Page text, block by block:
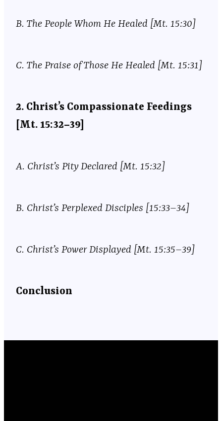
B. The People Whom He Healed [Mt. 15:30]
C. The Praise of Those He Healed [Mt. 15:31]
2. Christ’s Compassionate Feedings
[Mt. 15:32–39]
A. Christ’s Pity Declared [Mt. 15:32]
B. Christ’s Perplexed Disciples [15:33–34]
C. Christ’s Power Displayed [Mt. 15:35–39]
Conclusion